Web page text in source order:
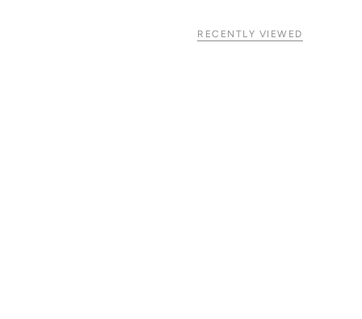
RECENTLY VIEWED